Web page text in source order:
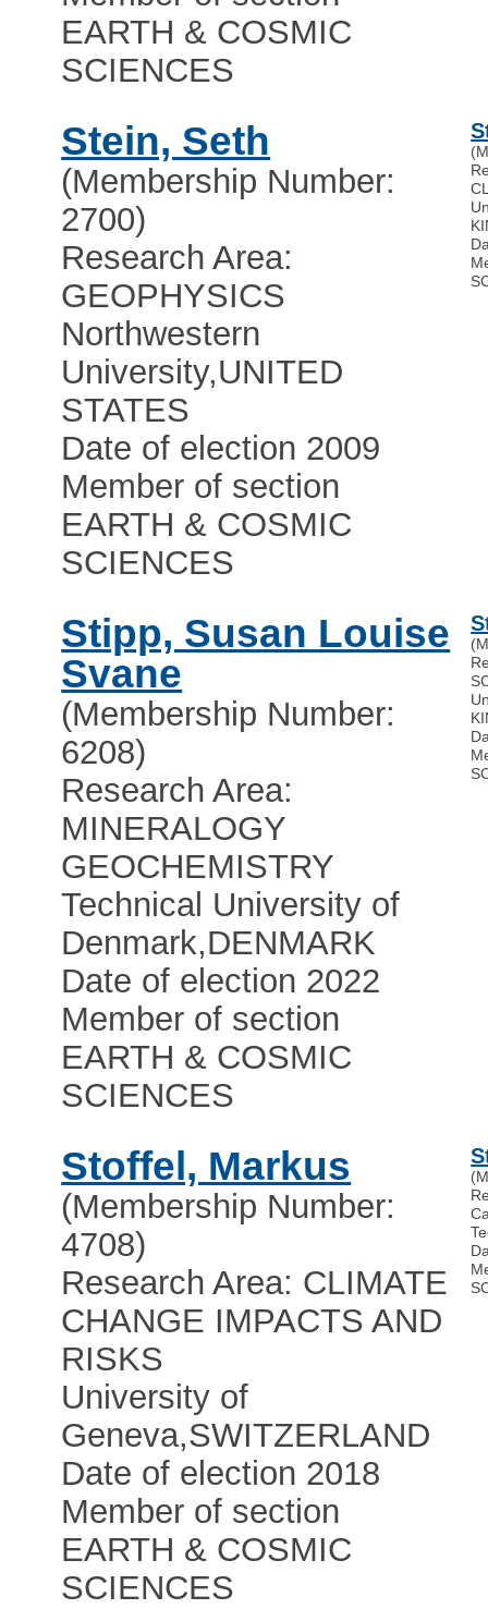
EARTH & COSMIC
SCIENCES
Stein, Seth
(Membership Number:
2700)
Research Area:
GEOPHYSICS
Northwestern
University,UNITED
STATES
Date of election 2009
Member of section
EARTH & COSMIC
SCIENCES
Stipp, Susan Louise
Svane
(Membership Number:
6208)
Research Area:
MINERALOGY
GEOCHEMISTRY
Technical University of
Denmark,DENMARK
Date of election 2022
Member of section
EARTH & COSMIC
SCIENCES
Stoffel, Markus
(Membership Number:
4708)
Research Area: CLIMATE
CHANGE IMPACTS AND
RISKS
University of
Geneva,SWITZERLAND
Date of election 2018
Member of section
EARTH & COSMIC
SCIENCES